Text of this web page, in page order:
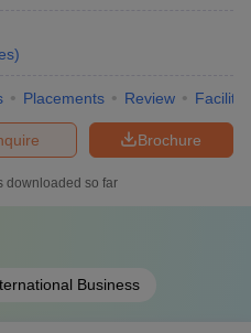
)
Placements Review
Brochure
downloaded so far
Business